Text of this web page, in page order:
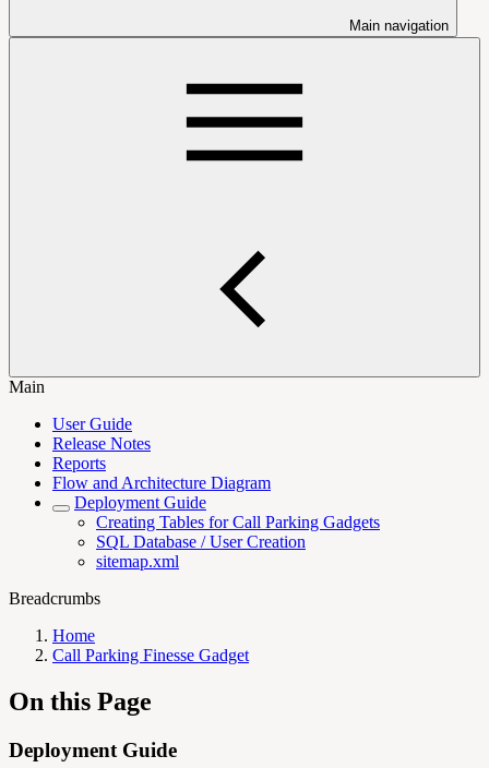
Main navigation
Main
User Guide
Release Notes
Reports
Flow and Architecture Diagram
Deployment Guide
Creating Tables for Call Parking Gadgets
SQL Database / User Creation
sitemap.xml
Breadcrumbs
Home
Call Parking Finesse Gadget
On this Page
Deployment Guide